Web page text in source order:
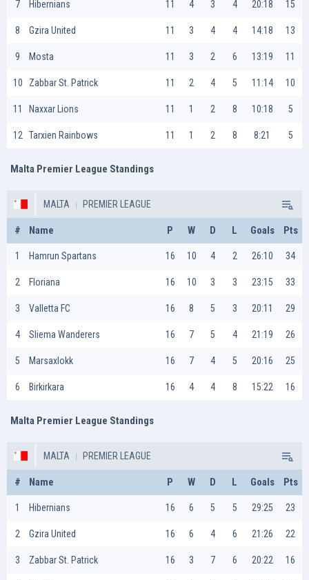
7 Hibernians 11 4 3 4 20:18 15
8 Gzira United 11 3 4 4 14:18 13
9 Mosta 11 3 2 6 13:19 11
10 Zabbar St. Patrick 11 2 4 5 11:14 10
11 Naxxar Lions 11 1 2 8 10:18 5
12 Tarxien Rainbows 11 1 2 8 8:21 5
Malta Premier League Standings
MALTA PREMIER LEAGUE
# Name P W D L Goals Pts
1 Hamrun Spartans 16 10 4 2 26:10 34
2 Floriana 16 10 3 3 23:15 33
3 Valletta FC 16 8 5 3 20:11 29
4 Sliema Wanderers 16 7 5 4 21:19 26
5 Marsaxlokk 16 7 4 5 20:16 25
6 Birkirkara 16 4 4 8 15:22 16
Malta Premier League Standings
MALTA PREMIER LEAGUE
# Name P W D L Goals Pts
1 Hibernians 16 6 5 5 29:25 23
2 Gzira United 16 6 4 6 21:26 22
3 Zabbar St. Patrick 16 3 7 6 20:22 16